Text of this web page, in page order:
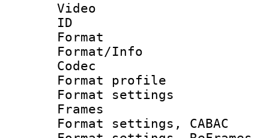
Video
ID
Format
Format/Info :
Codec
Format
Format
Frames
Format settings,